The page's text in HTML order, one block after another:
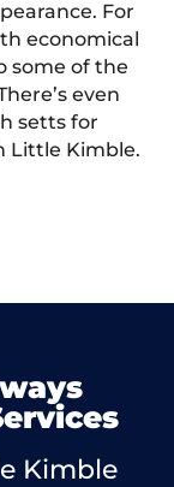
For
economical
some of the
even
setts for
Little Kimble.
Kimble